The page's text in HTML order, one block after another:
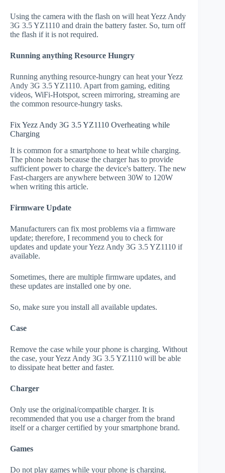
Using the camera with the flash on will heat Yezz Andy
3G 3.5 YZ1110 and drain the battery faster. So, turn off
the flash if it is not required.
Running anything Resource Hungry
Running anything resource-hungry can heat your Yezz
Andy 3G 3.5 YZ1110. Apart from gaming, editing
videos, WiFi-Hotspot, screen mirroring, streaming are
the common resource-hungry tasks.
Fix Yezz Andy 3G 3.5 YZ1110 Overheating while
Charging
It is common for a smartphone to heat while charging.
The phone heats because the charger has to provide
sufficient power to charge the device's battery. The new
Fast-chargers are anywhere between 30W to 120W
when writing this article.
Firmware Update
Manufacturers can fix most problems via a firmware
update; therefore, I recommend you to check for
updates and update your Yezz Andy 3G 3.5 YZ1110 if
available.
Sometimes, there are multiple firmware updates, and
these updates are installed one by one.
So, make sure you install all available updates.
Case
Remove the case while your phone is charging. Without
the case, your Yezz Andy 3G 3.5 YZ1110 will be able
to dissipate heat better and faster.
Charger
Only use the original/compatible charger. It is
recommended that you use a charger from the brand
itself or a charger certified by your smartphone brand.
Games
Do not play games while your phone is charging.